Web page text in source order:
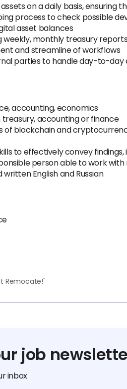
on a daily basis, ensuring
process to check possible
asset balances
weekly, monthly treasury reports
and streamline of workflows
parties to handle day-to-day
accounting, economics
accounting or finance
of blockchain and
to effectively convey
person able to work
English and Russian
Remocate!"
job
inbox